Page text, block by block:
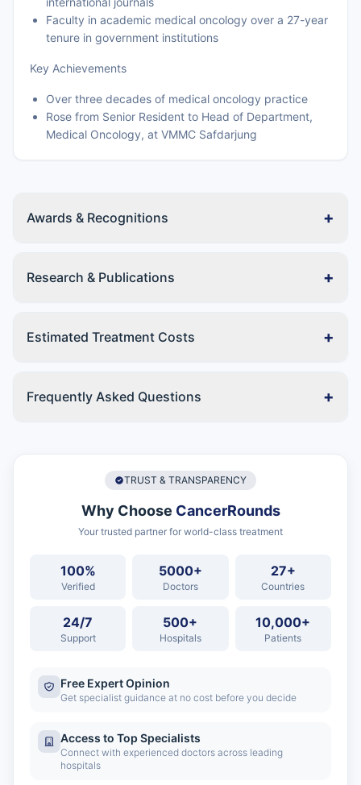
Faculty in academic medical oncology over a 27-year
tenure in government institutions
Key Achievements
Over three decades of medical oncology practice
Rose from Senior Resident to Head of Department,
Medical Oncology, at VMMC Safdarjung
Awards & Recognitions +
Research & Publications +
Estimated Treatment Costs +
Frequently Asked Questions +
TRUST & TRANSPARENCY
Why Choose CancerRounds
Your trusted partner for world-class treatment
100%
Verified
5000+
Doctors
27+
Countries
24/7
Support
500+
Hospitals
10,000+
Patients
Free Expert Opinion
Get specialist guidance at no cost before you decide
Access to Top Specialists
Connect with experienced doctors across leading
hospitals